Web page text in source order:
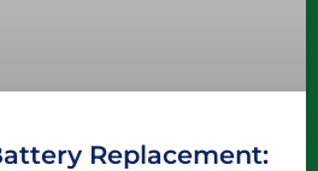
Replacement: